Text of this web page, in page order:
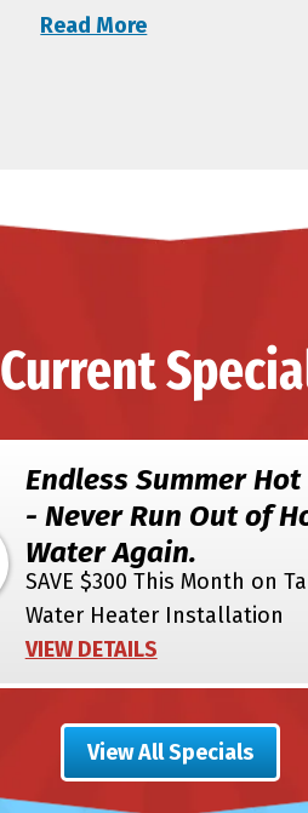
Read More
Current
Endless Summer
- Never Run Out of
Water Again.
SAVE $300 This Month on
Water Heater Installation
VIEW DETAILS
View All Specials